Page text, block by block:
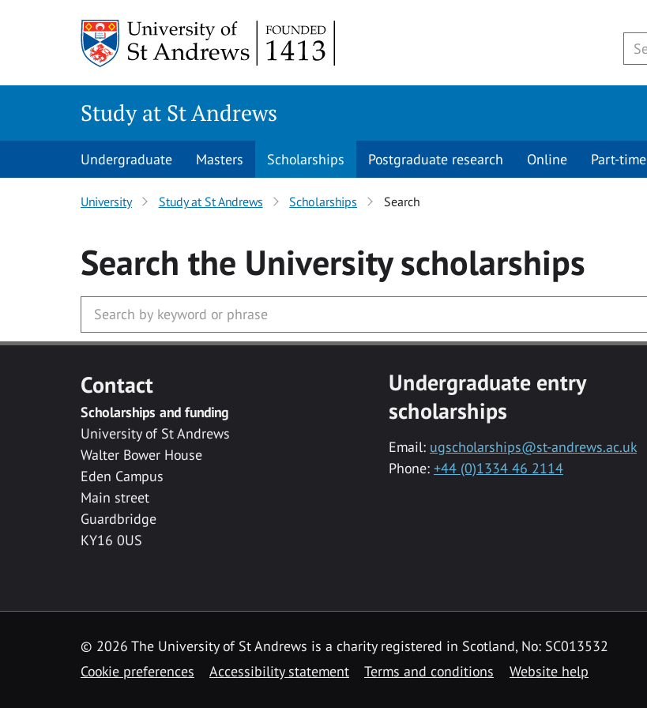
Study at St Andrews
Undergraduate Masters Scholarships Postgraduate research Online Part-time
University Study at St Andrews Scholarships Search
Search the Universityscholarships
Contact
Scholarships and funding
University of St Andrews
Walter Bower House
Eden Campus
Main street
Guardbridge
KY16 0US
Undergraduate entry
scholarships
Email: ugscholarships@st-andrews.ac.uk
Phone: +44 (0)1334 46 2114
© 2026 The University of St Andrews is a charity registered in Scotland, No: SC013532
Cookie preferences
Accessibility statement Terms and conditions Website help